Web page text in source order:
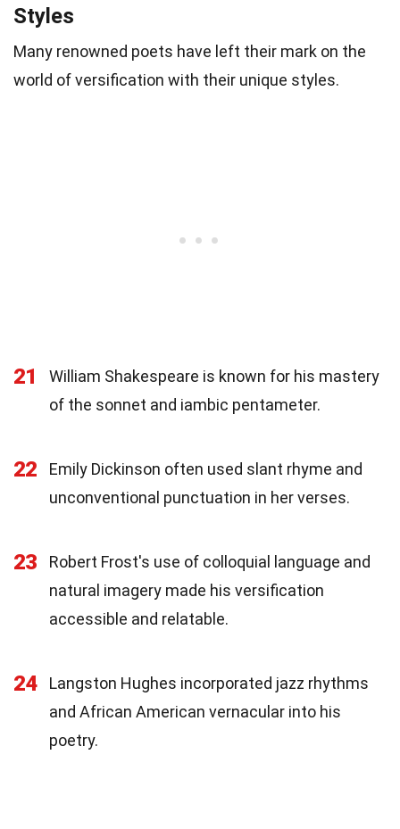
Styles
Many renowned poets have left their mark on the
world of versification with their unique styles.
21
William Shakespeare is known for his mastery
of the sonnet and iambic pentameter.
22
Emily Dickinson often used slant rhyme and
unconventional punctuation in her verses.
23
Robert Frost's use of colloquial language and
natural imagery made his versification
accessible and relatable.
24
Langston Hughes incorporated jazz rhythms
and African American vernacular into his
poetry.